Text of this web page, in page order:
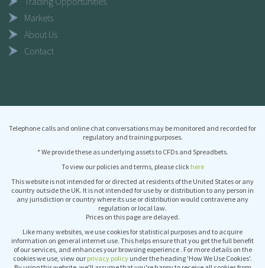
Markets
About Us
Contact
Telephone calls and online chat conversations may be monitored and recorded for
regulatory and training purposes.
* We provide these as underlying assets to CFDs and Spreadbets.
To view our policies and terms, please click here
This website is not intended for or directed at residents of the United States or any
country outside the UK. It is not intended for use by or distribution to any person in
any jurisdiction or country where its use or distribution would contravene any
regulation or local law.
Prices on this page are delayed.
Like many websites, we use cookies for statistical purposes and to acquire
information on general internet use. This helps ensure that you get the full benefit
of our services, and enhances your browsing experience . For more details on the
cookies we use, view our privacy policy under the heading 'How We Use Cookies'.